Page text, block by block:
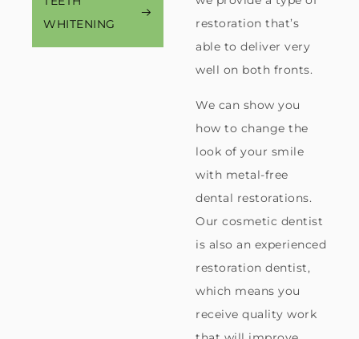
WHITENING
restoration that’s
able to deliver very
well on both fronts.
We can show you
how to change the
look of your smile
with metal-free
dental restorations.
Our cosmetic dentist
is also an experienced
restoration dentist,
which means you
receive quality work